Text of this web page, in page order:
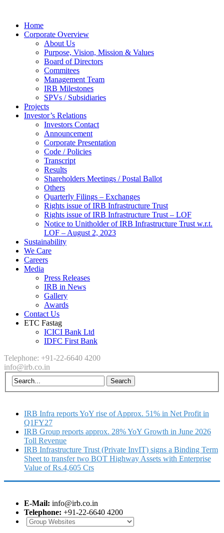
Home
Corporate Overview
About Us
Purpose, Vision, Mission & Values
Board of Directors
Commitees
Management Team
IRB Milestones
SPVs / Subsidiaries
Projects
Investor’s Relations
Investors Contact
Announcement
Corporate Presentation
Code / Policies
Transcript
Results
Shareholders Meetings / Postal Ballot
Others
Quarterly Filings – Exchanges
Rights issue of IRB Infrastructure Trust
Rights issue of IRB Infrastructure Trust – LOF
Notice to Unitholder of IRB Infrastructure Trust w.r.t.
LOF – August 2, 2023
Sustainability
We Care
Careers
Media
Press Releases
IRB in News
Gallery
Awards
Contact Us
ETC Fastag
ICICI Bank Ltd
IDFC First Bank
Telephone: +91-22-6640 4200
info@irb.co.in
IRB Infra reports YoY rise of Approx. 51% in Net Profit in
Q1FY27
IRB Group reports approx. 28% YoY Growth in June 2026
Toll Revenue
IRB Infrastructure Trust (Private InvIT) signs a Binding Term
Sheet to transfer two BOT Highway Assets with Enterprise
Value of Rs.4,605 Crs
E-Mail: info@irb.co.in
Telephone: +91-22-6640 4200